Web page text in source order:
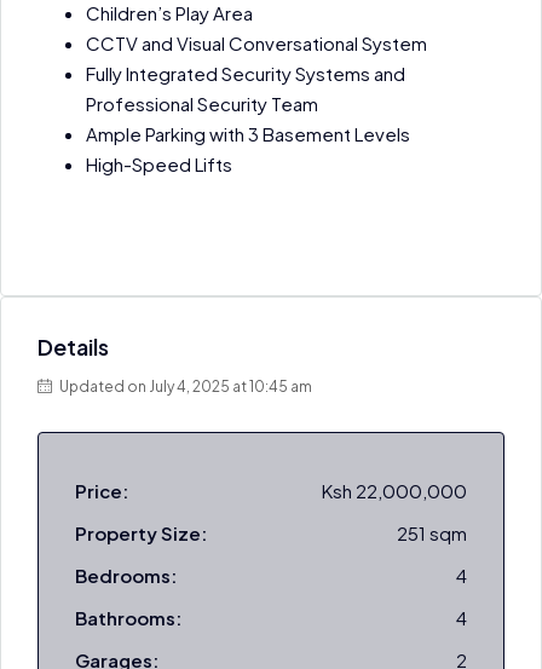
Children’s Play Area
CCTV and Visual Conversational System
Fully Integrated Security Systems and
Professional Security Team
Ample Parking with 3 Basement Levels
High-Speed Lifts
Details
Updated on July 4, 2025 at 10:45 am
Price:
Ksh 22,000,000
Property Size:
251 sqm
Bedrooms:
4
Bathrooms:
4
Garages:
2